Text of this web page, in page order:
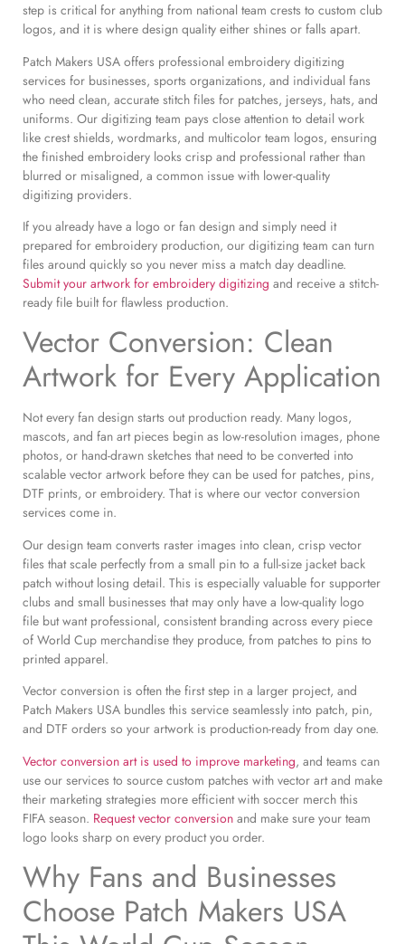
step is critical for anything from national team crests to custom club
logos, and it is where design quality either shines or falls apart.
Patch Makers USA offers professional embroidery digitizing
services for businesses, sports organizations, and individual fans
who need clean, accurate stitch files for patches, jerseys, hats, and
uniforms. Our digitizing team pays close attention to detail work
like crest shields, wordmarks, and multicolor team logos, ensuring
the finished embroidery looks crisp and professional rather than
blurred or misaligned, a common issue with lower-quality
digitizing providers.
If you already have a logo or fan design and simply need it
prepared for embroidery production, our digitizing team can turn
files around quickly so you never miss a match day deadline.
Submit your artwork for embroidery digitizing and receive a stitch-
ready file built for flawless production.
Vector Conversion: Clean
Artwork for Every Application
Not every fan design starts out production ready. Many logos,
mascots, and fan art pieces begin as low-resolution images, phone
photos, or hand-drawn sketches that need to be converted into
scalable vector artwork before they can be used for patches, pins,
DTF prints, or embroidery. That is where our vector conversion
services come in.
Our design team converts raster images into clean, crisp vector
files that scale perfectly from a small pin to a full-size jacket back
patch without losing detail. This is especially valuable for supporter
clubs and small businesses that may only have a low-quality logo
file but want professional, consistent branding across every piece
of World Cup merchandise they produce, from patches to pins to
printed apparel.
Vector conversion is often the first step in a larger project, and
Patch Makers USA bundles this service seamlessly into patch, pin,
and DTF orders so your artwork is production-ready from day one.
Vector conversion art is used to improve marketing, and teams can
use our services to source custom patches with vector art and make
their marketing strategies more efficient with soccer merch this
FIFA season. Request vector conversion and make sure your team
logo looks sharp on every product you order.
Why Fans and Businesses
Choose Patch Makers USA